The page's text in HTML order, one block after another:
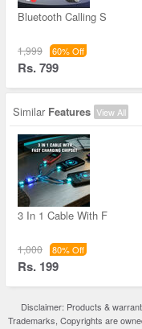
Bluetooth Calling S
1,999 60% Off
Rs. 799
Similar Features View All
3 In 1 Cable With F
1,000 80% Off
Rs. 199
Disclaimer: Products &
Trademarks, Copyrights are